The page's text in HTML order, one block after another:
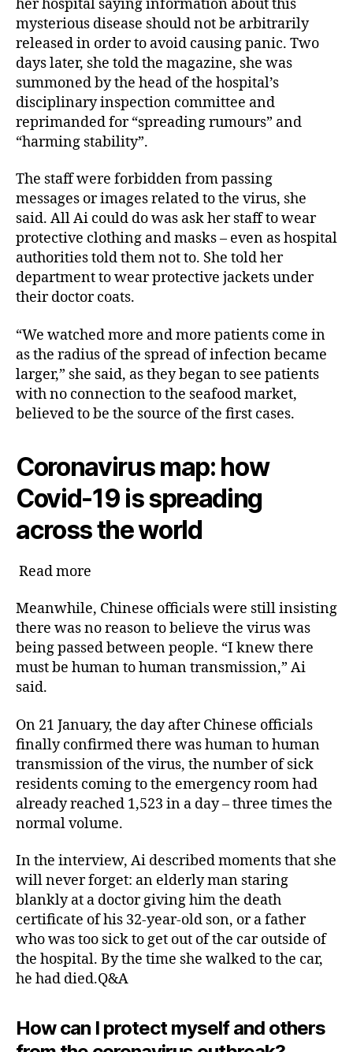
her hospital saying information about this
mysterious disease should not be arbitrarily
released in order to avoid causing panic. Two
days later, she told the magazine, she was
summoned by the head of the hospital’s
disciplinary inspection committee and
reprimanded for “spreading rumours” and
“harming stability”.
The staff were forbidden from passing
messages or images related to the virus, she
said. All Ai could do was ask her staff to wear
protective clothing and masks – even as hospital
authorities told them not to. She told her
department to wear protective jackets under
their doctor coats.
“We watched more and more patients come in
as the radius of the spread of infection became
larger,” she said, as they began to see patients
with no connection to the seafood market,
believed to be the source of the first cases.
Coronavirus map: how
Covid-19 is spreading
across the world
Read more
Meanwhile, Chinese officials were still insisting
there was no reason to believe the virus was
being passed between people. “I knew there
must be human to human transmission,” Ai
said.
On 21 January, the day after Chinese officials
finally confirmed there was human to human
transmission of the virus, the number of sick
residents coming to the emergency room had
already reached 1,523 in a day – three times the
normal volume.
In the interview, Ai described moments that she
will never forget: an elderly man staring
blankly at a doctor giving him the death
certificate of his 32-year-old son, or a father
who was too sick to get out of the car outside of
the hospital. By the time she walked to the car,
he had died.Q&A
How can I protect myself and others